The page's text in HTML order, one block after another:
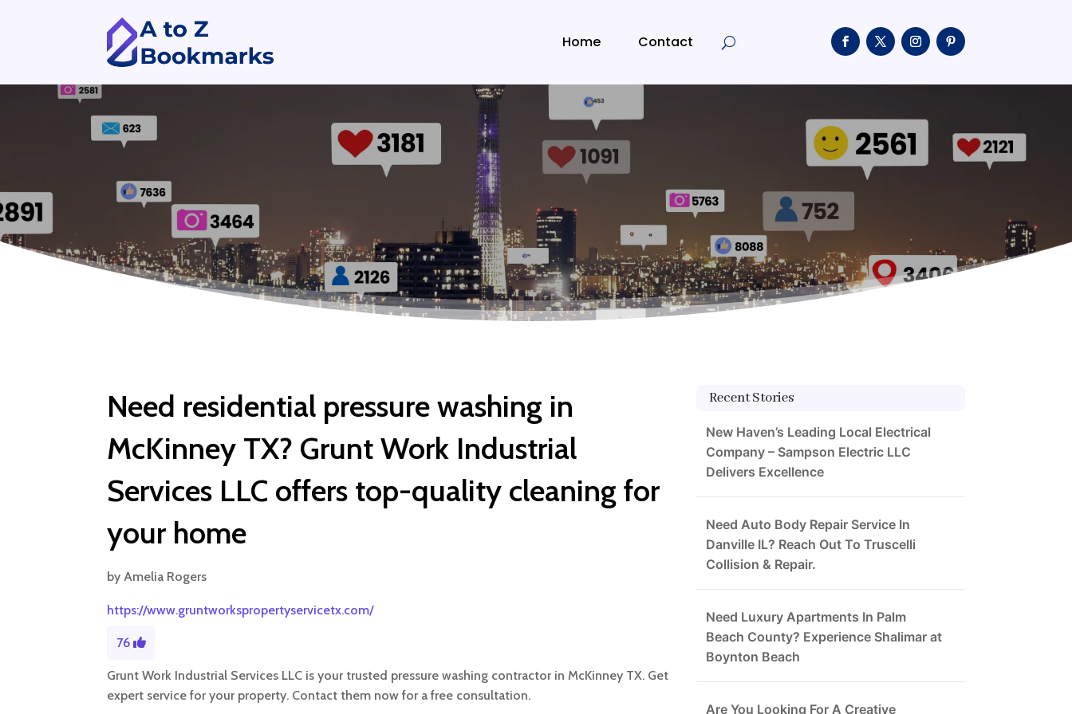
Home Contact
Need residential pressure washing in
McKinney TX? Grunt Work Industrial
Services LLC offers top-quality cleaning for
your home
byAmelia Rogers
https://www.gruntworkspropertyservicetx.com/
76
Grunt Work Industrial Services LLC is your trusted pressure washing contractor in McKinney TX. Get
expert service for your property. Contact them now for a free consultation.
Recent Stories
New Haven’s Leading Local Electrical
Company – Sampson Electric LLC
Delivers Excellence
Need Auto Body Repair Service In
Danville IL? Reach Out To Truscelli
Collision & Repair.
Need Luxury Apartments In Palm
Beach County? Experience Shalimar at
Boynton Beach
Are You Looking For A Creative